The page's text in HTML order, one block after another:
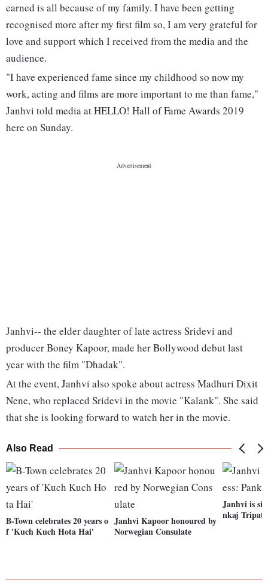
earned is all because of my family. I have been getting
recognised more after my first film so, I am very grateful for
love and support which I received from the media and the
audience.
"I have experienced fame since my childhood so now my
work, acting and films are more important to me than fame,"
Janhvi told media at HELLO! Hall of Fame Awards 2019
here on Sunday.
Janhvi-- the elder daughter of late actress Sridevi and
producer Boney Kapoor, made her Bollywood debut last
year with the film "Dhadak".
At the event, Janhvi also spoke about actress Madhuri Dixit
Nene, who replaced Sridevi in the movie "Kalank". She said
that she is looking forward to watch her in the movie.
Also Read
B-Town celebrates 20 years o
f 'Kuch Kuch Hota Hai'
Janhvi Kapoor honoured by
Norwegian Consulate
Janhvi is
nkaj